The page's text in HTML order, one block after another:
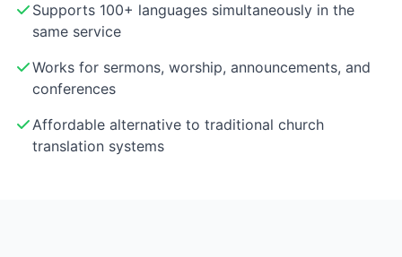
Supports 100+ languages simultaneously in the
same service
Works for sermons, worship, announcements, and
conferences
Affordable alternative to traditional church
translation systems